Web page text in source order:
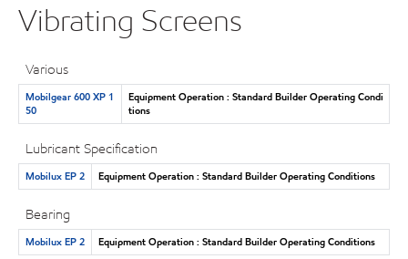
Vibrating Screens
Various
Mobilgear 600 XP 1
50
Equipment Operation : Standard Builder Operating Condi
tions
Lubricant Specification
Mobilux EP 2 Equipment Operation : Standard Builder Operating Conditions
Bearing
Mobilux EP 2 Equipment Operation : Standard Builder Operating Conditions